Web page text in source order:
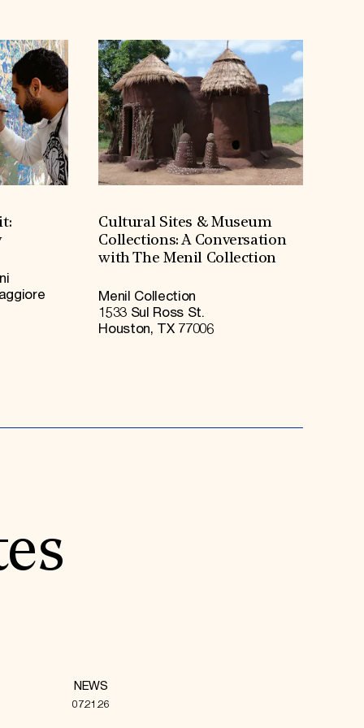
Cultural Sites & Museum
Collections: A Conversation
with The Menil Collection
Menil Collection
1533 Sul Ross St.
Houston, TX 77006
NEWS
07.21.26